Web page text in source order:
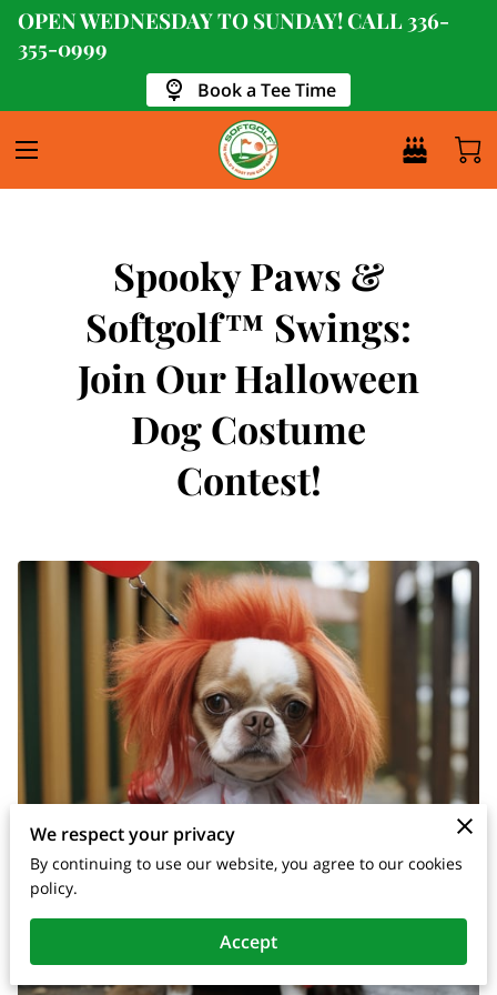
OPEN WEDNESDAY TO SUNDAY! CALL 336-
355-0999
Book a Tee Time
Spooky Paws &
Softgolf™ Swings:
Join Our Halloween
Dog Costume
Contest!
We respect your privacy
By continuing to use our website, you agree to our cookies
policy.
Accept